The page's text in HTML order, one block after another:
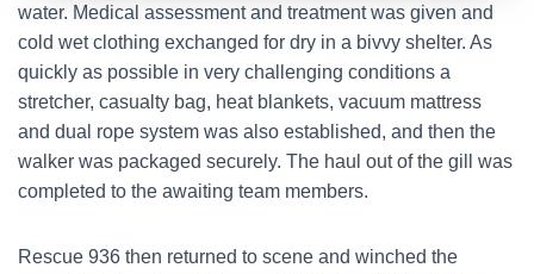
water. Medical assessment and treatment was given and
cold wet clothing exchanged for dry in a bivvy shelter. As
quickly as possible in very challenging conditions a
stretcher, casualty bag, heat blankets, vacuum mattress
and dual rope system was also established, and then the
walker was packaged securely. The haul out of the gill was
completed to the awaiting team members.
Rescue 936 then returned to scene and winched the